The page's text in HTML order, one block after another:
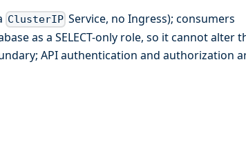
ClusterIP Service, no Ingress); consumers
as a SELECT-only role, so it cannot alter
API authentication and authorization